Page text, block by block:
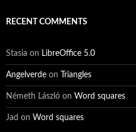
RECENT COMMENTS
Stasia on LibreOffice 5.0
Angelverde on Triangles
Németh László on Word squares
Jad on Word squares